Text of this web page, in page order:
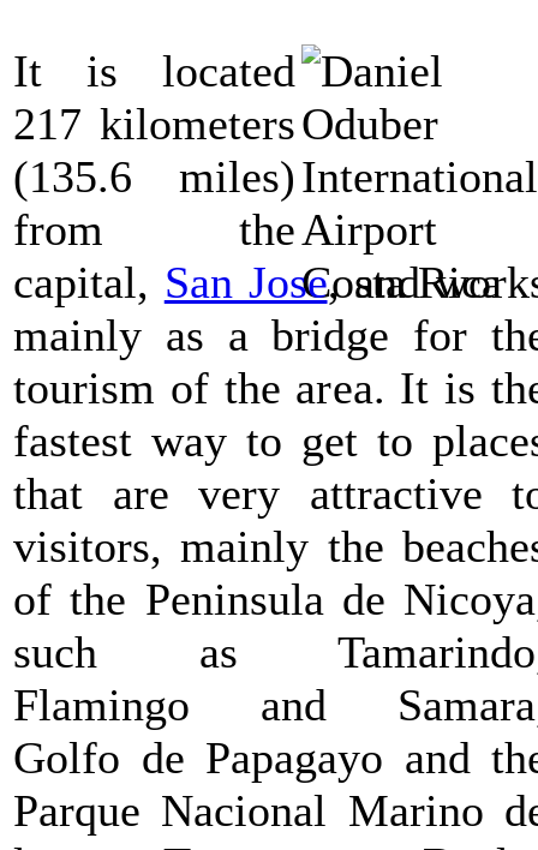
It is located
217 kilometers
(135.6 miles)
from the
capital, San Jose, and
mainly as a bridge for
tourism of the area. It is
fastest way to get to
that are very attractive
visitors, mainly the
of the Peninsula de
such as
Flamingo and
Golfo de Papagayo and
Parque Nacional Marino